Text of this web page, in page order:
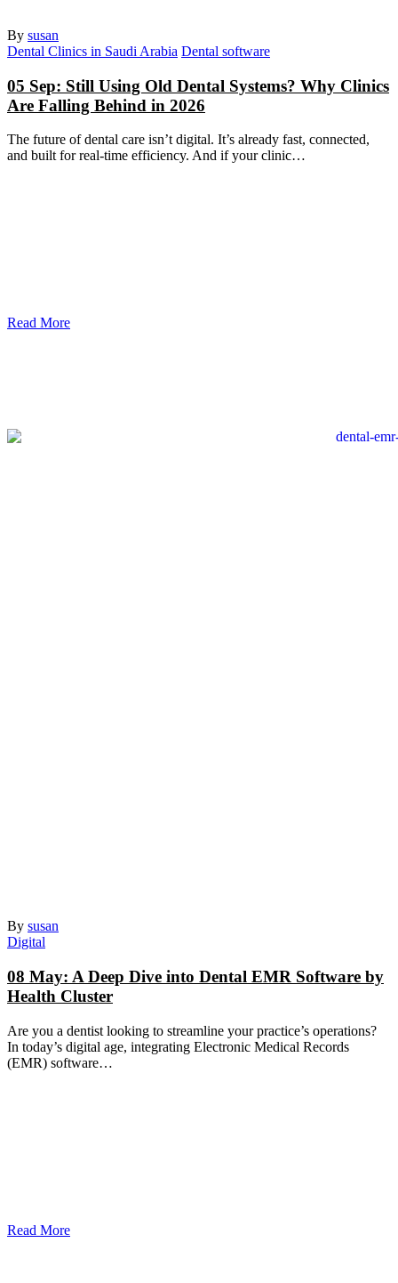
By susan
Dental Clinics in Saudi Arabia Dental software
05 Sep: Still Using Old Dental Systems? Why Clinics
Are Falling Behind in 2026
The future of dental care isn’t digital. It’s already fast, connected,
and built for real-time efficiency. And if your clinic…
Read More
By susan
Digital
08 May: A Deep Dive into Dental EMR Software by
Health Cluster
Are you a dentist looking to streamline your practice’s operations?
In today’s digital age, integrating Electronic Medical Records
(EMR) software…
Read More